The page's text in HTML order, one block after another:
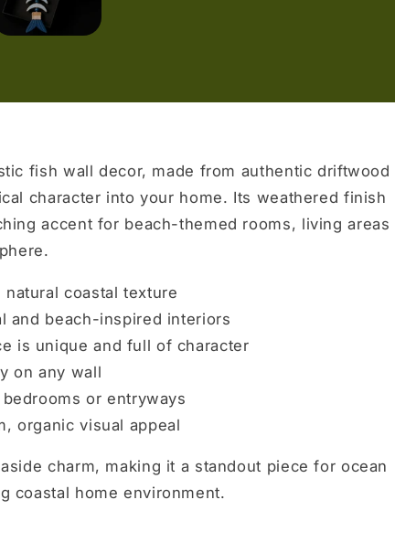
fish wall decor, made from authentic driftwood
character into your home. Its weathered finish
accent for beach-themed rooms, living areas
natural coastal texture
and beach-inspired interiors
is unique and full of character
on any wall
or entryways
organic visual appeal
charm, making it a standout piece for ocean
coastal home environment.